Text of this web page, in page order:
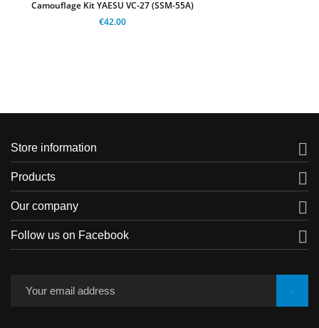
Camouflage Kit YAESU VC-27 (SSM-55A)
€42.00
Store information 
Products 
Our company 
Follow us on Facebook 